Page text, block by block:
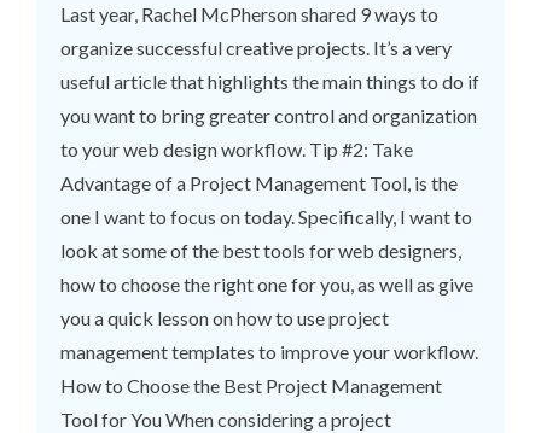
Last year, Rachel McPherson shared 9 ways to
organize successful creative projects. It’s a very
useful article that highlights the main things to do if
you want to bring greater control and organization
to your web design workflow. Tip #2: Take
Advantage of a Project Management Tool, is the
one I want to focus on today. Specifically, I want to
look at some of the best tools for web designers,
how to choose the right one for you, as well as give
you a quick lesson on how to use project
management templates to improve your workflow.
How to Choose the Best Project Management
Tool for You When considering a project